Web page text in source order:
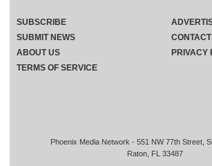
Phoenix Media Network - 551 NW 77th Street,
Raton, FL 33487
SUBSCRIBE
SUBMIT NEWS
ABOUT US
PRIVACY
TERMS OF SERVICE